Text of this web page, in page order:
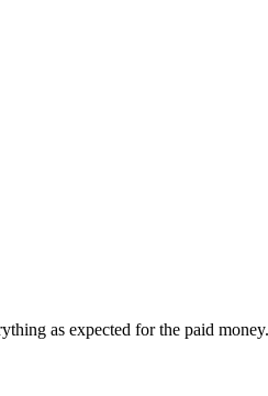
as expected for the paid